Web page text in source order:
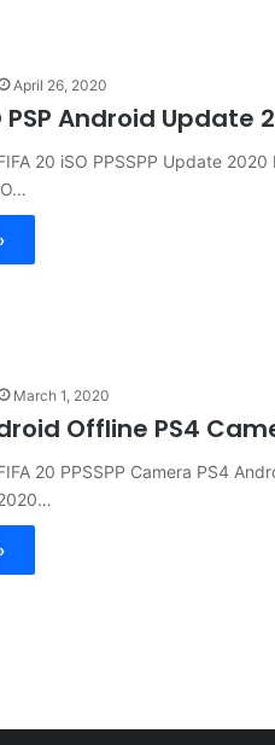
April 26, 2020
PSP Android
20 iSO PPSSPP Update
March 1, 2020
Offline PS4
20 PPSSPP Camera PS4